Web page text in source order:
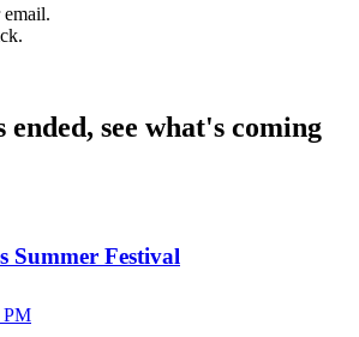
ended, see what's coming
Summer Festival
PM